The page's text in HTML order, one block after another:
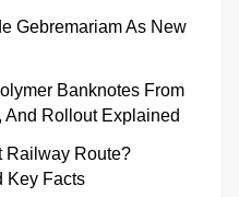
Gebremariam As New
Banknotes From
And Rollout Explained
Railway Route?
Key Facts